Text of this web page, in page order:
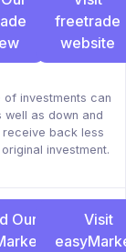
freetrade
website
of investments can
well as down and
receive back less
investment.
Our
Visit